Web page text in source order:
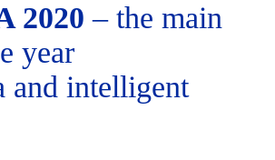
2020 – the main
year
and intelligent